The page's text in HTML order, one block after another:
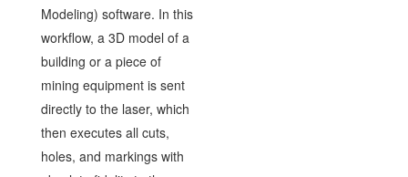
Modeling) software. In this
workflow, a 3D model of a
building or a piece of
mining equipment is sent
directly to the laser, which
then executes all cuts,
holes, and markings with